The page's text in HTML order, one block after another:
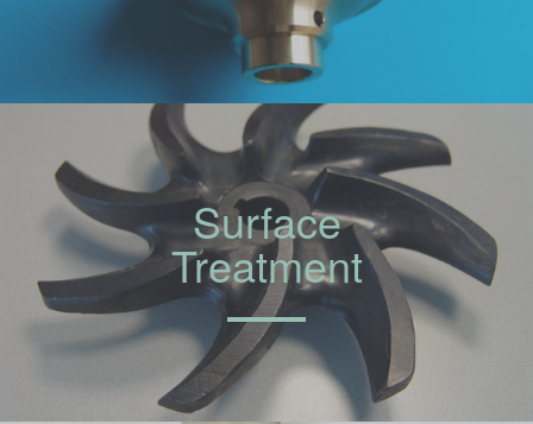
Surface
Treatment